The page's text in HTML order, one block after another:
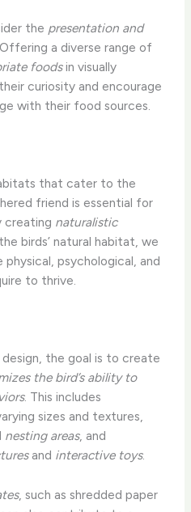
the presentation and
a diverse range of
foodsin visually
curiosity and encourage
with their food sources.
that cater to the
friend is essential for
creating naturalistic
birds’ natural habitat, we
psychological, and
to thrive.
the goal is to create
the bird’s ability to
. This includes
sizes and textures,
nesting areas, and
and interactive toys.
, such as shredded paper